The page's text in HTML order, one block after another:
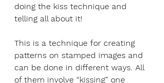
doing the kiss technique and
telling all about it!
This is a technique for creating
patterns on stamped images and
can be done in different ways. All
of them involve “kissing” one